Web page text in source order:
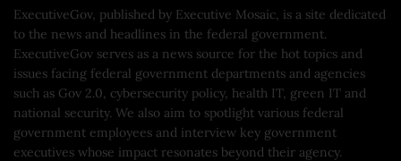
ExecutiveGov, published by Executive Mosaic, is a site dedicated
to the news and headlines in the federal government.
ExecutiveGov serves as a news source for the hot topics and
issues facing federal government departments and agencies
such as Gov 2.0, cybersecurity policy, health IT, green IT and
national security. We also aim to spotlight various federal
government employees and interview key government
executives whose impact resonates beyond their agency.